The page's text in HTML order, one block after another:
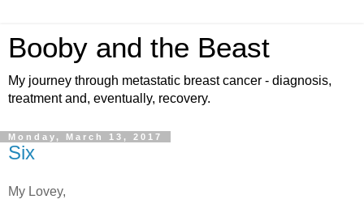
Booby and the Beast
My journey through metastatic breast cancer - diagnosis,
treatment and, eventually, recovery.
Monday, March 13, 2017
Six
My Lovey,